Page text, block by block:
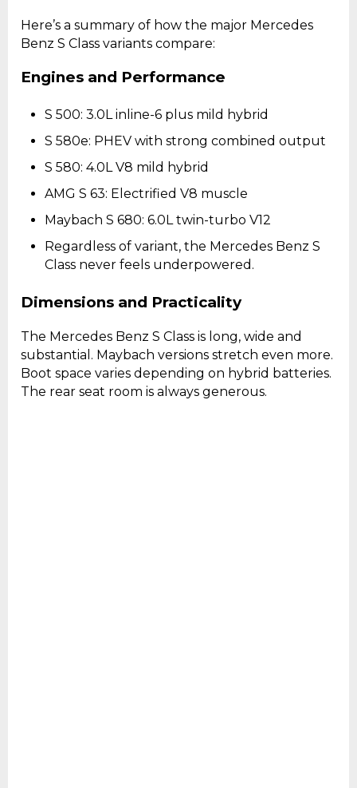
Here’s a summary of how the major Mercedes
Benz S Class variants compare:
Engines and Performance
S 500: 3.0L inline-6 plus mild hybrid
S 580e: PHEV with strong combined output
S 580: 4.0L V8 mild hybrid
AMG S 63: Electrified V8 muscle
Maybach S 680: 6.0L twin-turbo V12
Regardless of variant, the Mercedes Benz S
Class never feels underpowered.
Dimensions and Practicality
The Mercedes Benz S Class is long, wide and
substantial. Maybach versions stretch even more.
Boot space varies depending on hybrid batteries.
The rear seat room is always generous.